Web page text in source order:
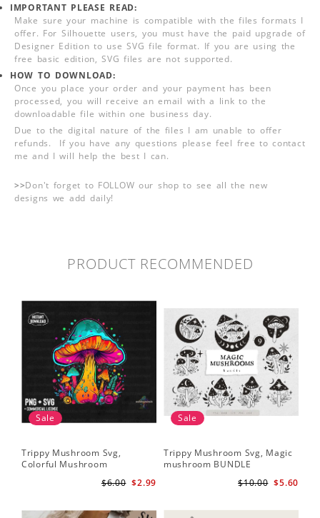
IMPORTANT PLEASE READ:
Make sure your machine is compatible with the files formats I
offer. For Silhouette users, you must have the paid upgrade of
Designer Edition to use SVG file format. If you are using the
free basic edition, SVG files are not supported.
HOW TO DOWNLOAD:
Once you place your order and your payment has been
processed, you will receive an email with a link to the
downloadable file within one business day.
Due to the digital nature of the files I am unable to offer
refunds. If you have any questions please feel free to contact
me and I will help the best I can.
>>Don't forget to FOLLOW our shop to see all the new
designs we add daily!
PRODUCT RECOMMENDED
Sale
Trippy Mushroom Svg,
Colorful Mushroom
$2.99
$6.00
Sale
Trippy Mushroom Svg, Magic
mushroom BUNDLE
$5.60
$10.00